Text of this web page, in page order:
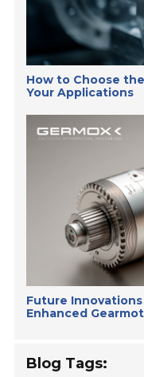
How to Choose
Your Applications
Future
Enhanced
Blog Tags: